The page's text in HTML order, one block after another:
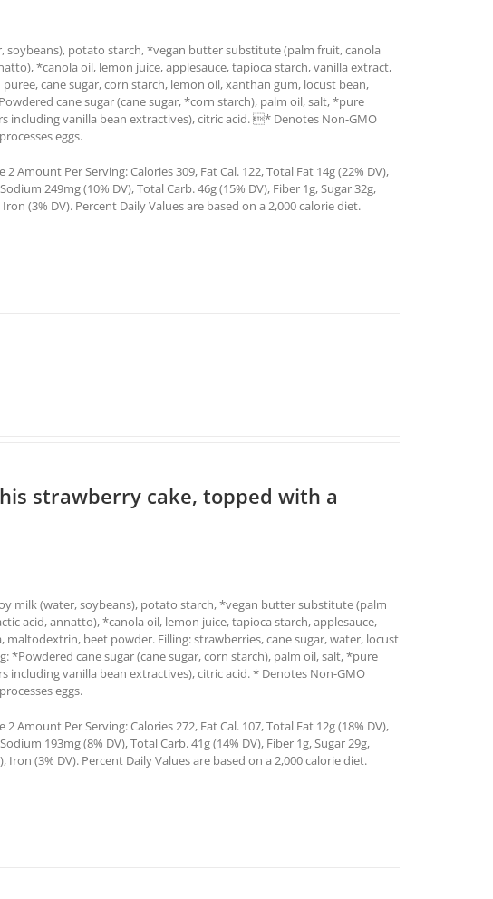
soybeans), potato starch, *vegan butter substitute (palm fruit, canola
*canola oil, lemon juice, applesauce, tapioca starch, vanilla extract,
cane sugar, corn starch, lemon oil, xanthan gum, locust bean,
cane sugar (cane sugar, *corn starch), palm oil, salt, *pure
vanilla bean extractives), citric acid. * Denotes Non-GMO
eggs.
2 Amount Per Serving: Calories 309, Fat Cal. 122, Total Fat 14g (22% DV),
249mg (10% DV), Total Carb. 46g (15% DV), Fiber 1g, Sugar 32g,
(3% DV). Percent Daily Values are based on a 2,000 calorie diet.
strawberry cake, topped with a
milk (water, soybeans), potato starch, *vegan butter substitute (palm
acid, annatto), *canola oil, lemon juice, tapioca starch, applesauce,
beet powder. Filling: strawberries, cane sugar, water, locust
cane sugar (cane sugar, corn starch), palm oil, salt, *pure
vanilla bean extractives), citric acid. * Denotes Non-GMO
eggs.
2 Amount Per Serving: Calories 272, Fat Cal. 107, Total Fat 12g (18% DV),
193mg (8% DV), Total Carb. 41g (14% DV), Fiber 1g, Sugar 29g,
Iron (3% DV). Percent Daily Values are based on a 2,000 calorie diet.